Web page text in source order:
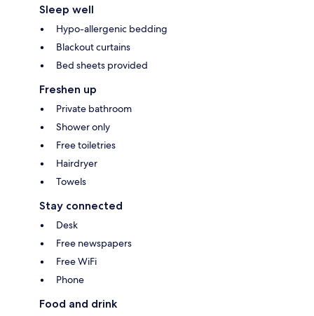
Sleep well
Hypo-allergenic bedding
Blackout curtains
Bed sheets provided
Freshen up
Private bathroom
Shower only
Free toiletries
Hairdryer
Towels
Stay connected
Desk
Free newspapers
Free WiFi
Phone
Food and drink